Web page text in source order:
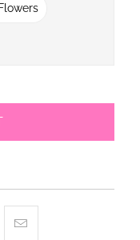
Flowers